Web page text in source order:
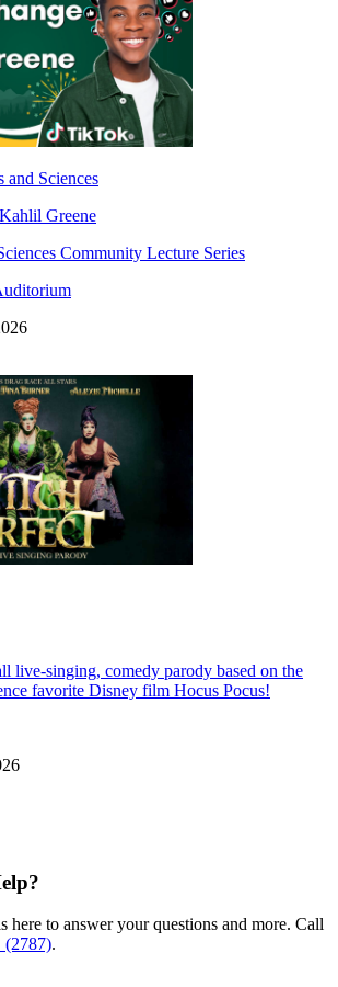
Sciences
Greene
Community Lecture Series
live-singing, comedy parody based on the
favorite Disney film Hocus Pocus!
here to answer your questions and more. Call
(2787).